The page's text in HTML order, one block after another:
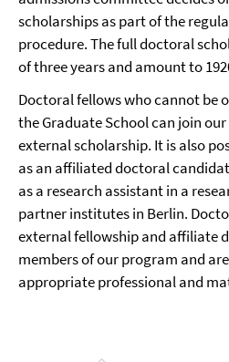
scholarships as part of the
procedure. The full doctoral
of three years and amount to
Doctoral fellows who cannot be
the Graduate School can join
external scholarship. It is also
as an affiliated doctoral
as a research assistant in a
partner institutes in Berlin.
external fellowship and affiliate
members of our program and
appropriate professional and